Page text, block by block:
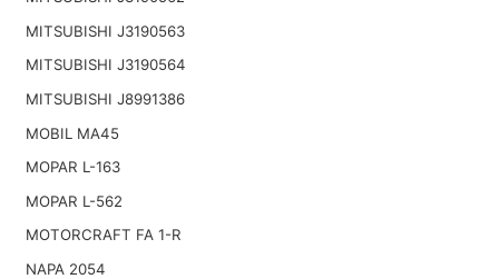
MITSUBISHI J3190563
MITSUBISHI J3190564
MITSUBISHI J8991386
MOBIL MA45
MOPAR L-163
MOPAR L-562
MOTORCRAFT FA 1-R
NAPA 2054